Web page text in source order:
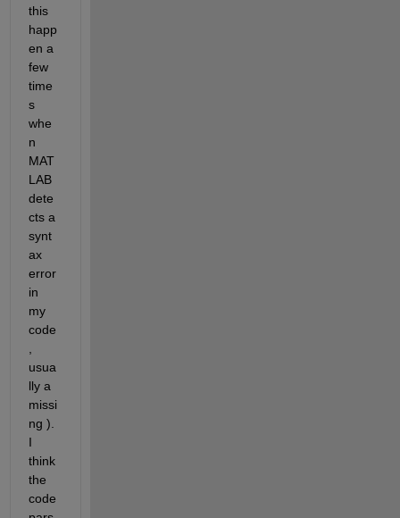
this
happ
en a
few
time
s
whe
n
MAT
LAB
dete
cts a
synt
ax
error
in
my
code
usua
lly a
missi
ng ).
I
think
the
code